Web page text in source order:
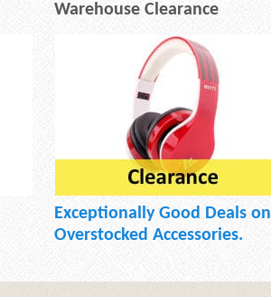
Warehouse Clearance
Exceptionally Good Deals on
Overstocked Accessories.